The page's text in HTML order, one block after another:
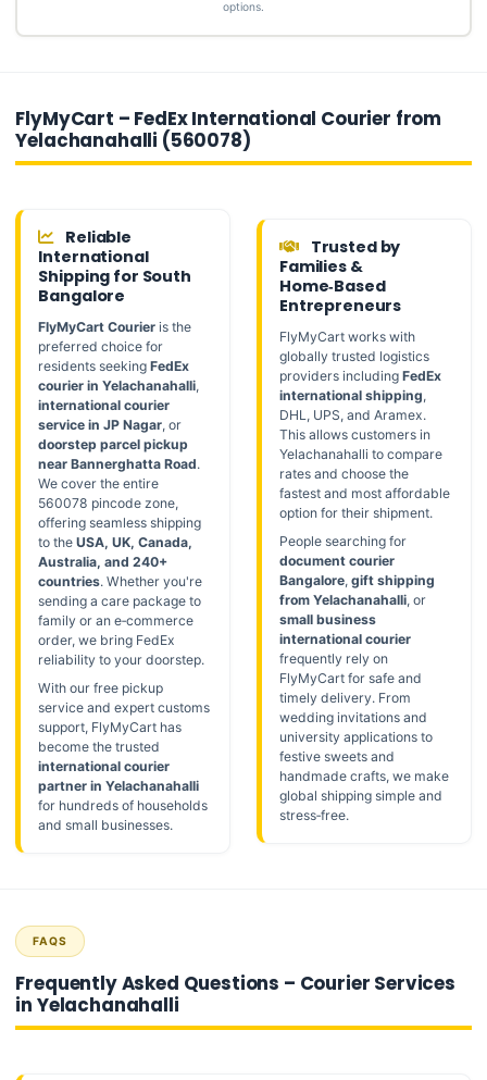
options.
FlyMyCart – FedEx International Courier from
Yelachanahalli (560078)
Reliable
International
Shipping for South
Bangalore
FlyMyCart Courier is the
preferred choice for
residents seekingFedEx
courier in Yelachanahalli,
international courier
service in JP Nagar, or
doorstep parcel pickup
near Bannerghatta Road.
We cover the entire
560078 pincode zone,
offering seamless shipping
to theUSA, UK, Canada,
Australia, and 240+
countries. Whether you're
sending a care package to
family or an e‑commerce
order, we bring FedEx
reliability to your doorstep.
With our free pickup
service and expert customs
support, FlyMyCart has
become the trusted
international courier
partner in Yelachanahalli
for hundreds of households
and small businesses.
Trusted by
Families &
Home‑Based
Entrepreneurs
FlyMyCart works with
globally trusted logistics
providers including FedEx
international shipping,
DHL, UPS, and Aramex.
This allows customers in
Yelachanahalli to compare
rates and choose the
fastest and most affordable
option for their shipment.
People searching for
document courier
Bangalore, gift shipping
from Yelachanahalli, or
small business
international courier
frequently rely on
FlyMyCart for safe and
timely delivery. From
wedding invitations and
university applications to
festive sweets and
handmade crafts, we make
global shipping simple and
stress‑free.
FAQS
Frequently Asked Questions – Courier Services
in Yelachanahalli